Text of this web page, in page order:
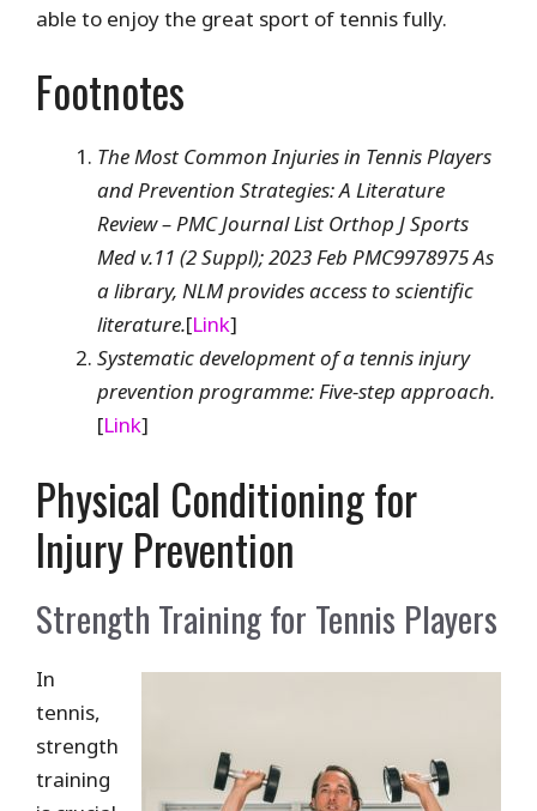
able to enjoy the great sport of tennis fully.
Footnotes
The Most Common Injuries in Tennis Players
and Prevention Strategies: A Literature
Review – PMC Journal List Orthop J Sports
Med v.11 (2 Suppl); 2023 Feb PMC9978975 As
a library, NLM provides access to scientific
literature.[Link]
Systematic development of a tennis injury
prevention programme: Five-step approach.
[Link]
Physical Conditioning for
Injury Prevention
Strength Training for Tennis Players
In
tennis,
strength
training